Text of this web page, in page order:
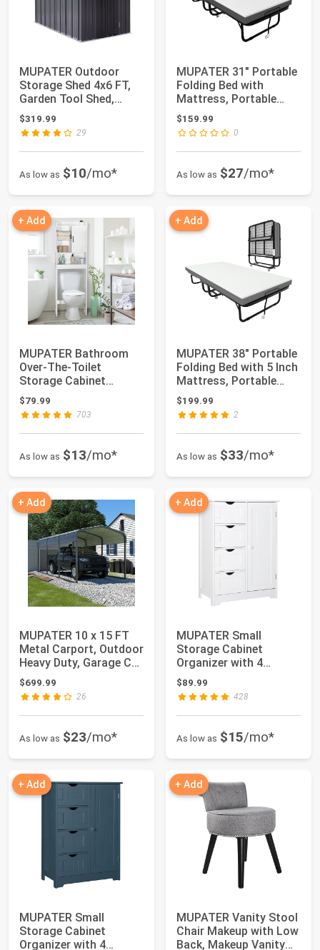
MUPATER Outdoor
Storage Shed 4x6 FT,
Garden Tool Shed,
Metal Lean-to She...
$319.99
29
As low as $10/mo*
MUPATER 31" Portable
Folding Bed with
Mattress, Portable
Rollaway Bed fo...
$159.99
0
As low as $27/mo*
+ Add
MUPATER Bathroom
Over-The-Toilet
Storage Cabinet
Organizer with Shelves
...
$79.99
703
As low as $13/mo*
+ Add
MUPATER 38" Portable
Folding Bed with 5 Inch
Mattress, Portable
Rollaway...
$199.99
2
As low as $33/mo*
+ Add
MUPATER 10 x 15 FT
Metal Carport, Outdoor
Heavy Duty, Garage Car
Shelter...
$699.99
26
As low as $23/mo*
+ Add
MUPATER Small
Storage Cabinet
Organizer with 4
Drawers and 1
Cupboard, F...
$89.99
428
As low as $15/mo*
+ Add
MUPATER Small
Storage Cabinet
Organizer with 4
+ Add
MUPATER Vanity Stool
Chair Makeup with Low
Back, Makeup Vanity